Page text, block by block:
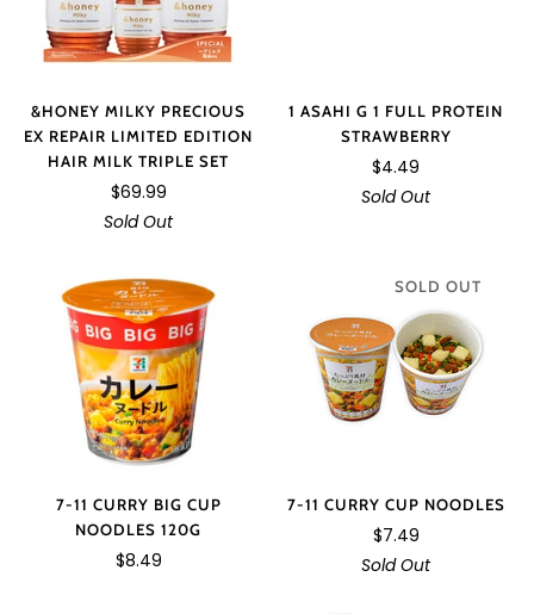
&HONEY MILKY PRECIOUS
EX REPAIR LIMITED EDITION
HAIR MILK TRIPLE SET
$69.99
Sold Out
1 ASAHI G 1 FULL PROTEIN
STRAWBERRY
$4.49
Sold Out
7-11 CURRY BIG CUP
NOODLES 120G
$8.49
SOLD OUT
7-11 CURRY CUP NOODLES
$7.49
Sold Out